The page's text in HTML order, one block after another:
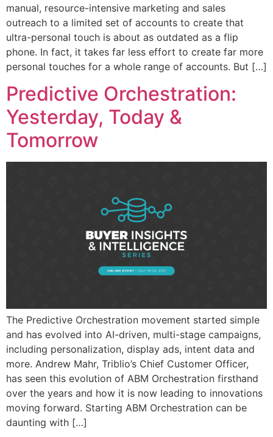
manual, resource-intensive marketing and sales
outreach to a limited set of accounts to create that
ultra-personal touch is about as outdated as a flip
phone. In fact, it takes far less effort to create far more
personal touches for a whole range of accounts. But […]
Predictive Orchestration:
Yesterday, Today &
Tomorrow
The Predictive Orchestration movement started simple
and has evolved into AI-driven, multi-stage campaigns,
including personalization, display ads, intent data and
more. Andrew Mahr, Triblio’s Chief Customer Officer,
has seen this evolution of ABM Orchestration firsthand
over the years and how it is now leading to innovations
moving forward. Starting ABM Orchestration can be
daunting with […]